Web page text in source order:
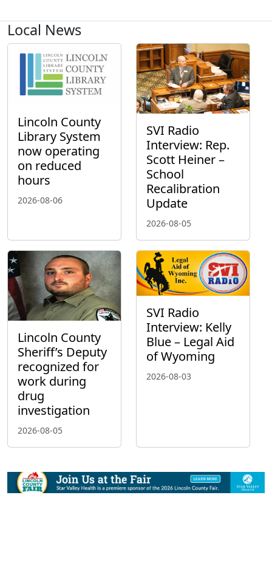
Local News
Lincoln County
Library System
now operating
on reduced
hours
2026-08-06
SVI Radio
Interview: Rep.
Scott Heiner –
School
Recalibration
Update
2026-08-05
Lincoln County
Sheriff’s Deputy
recognized for
work during
drug
investigation
2026-08-05
SVI Radio
Interview: Kelly
Blue – Legal Aid
of Wyoming
2026-08-03